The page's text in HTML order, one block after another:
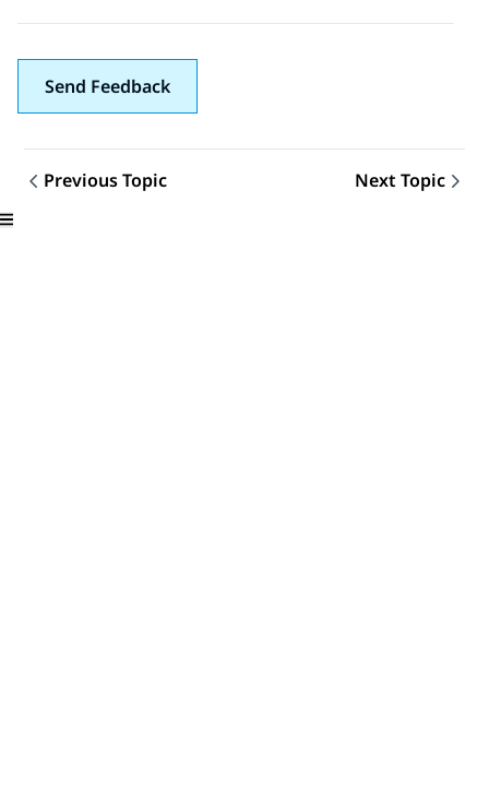
Send Feedback
Topic navigation
Previous Topic Next Topic